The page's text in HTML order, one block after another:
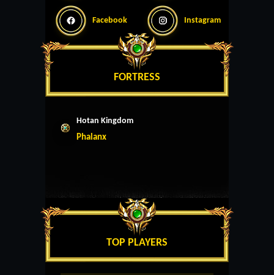
Facebook Instagram
FORTRESS
Hotan Kingdom
Phalanx
TOP PLAYERS